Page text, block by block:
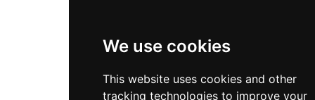
We use cookies
This website uses cookies and other
tracking technologies to improve your